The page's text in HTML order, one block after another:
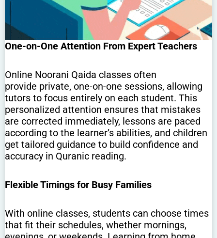
One-on-One Attention From Expert Teachers
Online Noorani Qaida classes often
provide private, one-on-one sessions, allowing
tutors to focus entirely on each student. This
personalized attention ensures that mistakes
are corrected immediately, lessons are paced
according to the learner’s abilities, and children
get tailored guidance to build confidence and
accuracy in Quranic reading.
Flexible Timings for Busy Families
With online classes, students can choose times
that fit their schedules, whether mornings,